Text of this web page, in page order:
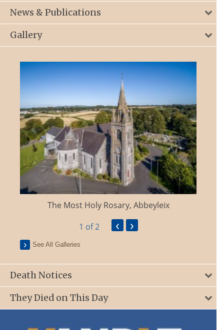
News & Publications
Gallery
The Most Holy Rosary, Abbeyleix
1 of 2 ‹ ›
See All Galleries
Death Notices
They Died on This Day